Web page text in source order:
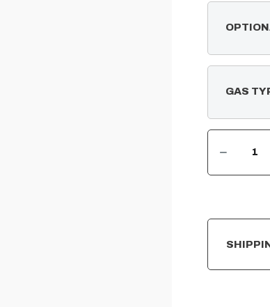
GAS
DECREASE QUANTITY OF RECTANGULAR FLAT PAN & SS LINEAR BURNER